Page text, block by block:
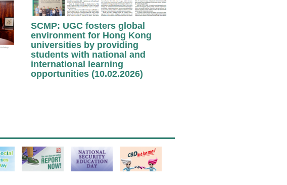
SCMP: UGC fosters global
environment for Hong Kong
universities by providing
students with national and
international learning
opportunities (10.02.2026)